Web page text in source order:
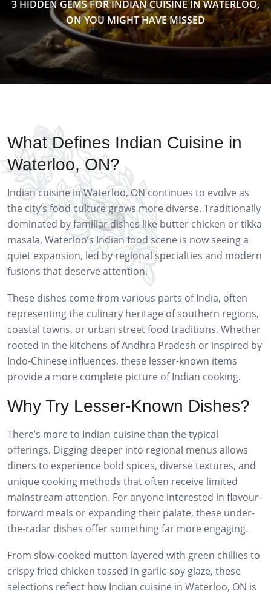
3 HIDDEN GEMS FOR INDIAN CUISINE IN WATERLOO,
ON YOU MIGHT HAVE MISSED
What Defines Indian Cuisine in
Waterloo, ON?
Indian cuisine in Waterloo, ON continues to evolve as
the city’s food culture grows more diverse. Traditionally
dominated by familiar dishes like butter chicken or tikka
masala, Waterloo’s Indian food scene is now seeing a
quiet expansion, led by regional specialties and modern
fusions that deserve attention.
These dishes come from various parts of India, often
representing the culinary heritage of southern regions,
coastal towns, or urban street food traditions. Whether
rooted in the kitchens of Andhra Pradesh or inspired by
Indo-Chinese influences, these lesser-known items
provide a more complete picture of Indian cooking.
Why Try Lesser-Known Dishes?
There’s more to Indian cuisine than the typical
offerings. Digging deeper into regional menus allows
diners to experience bold spices, diverse textures, and
unique cooking methods that often receive limited
mainstream attention. For anyone interested in flavour-
forward meals or expanding their palate, these under-
the-radar dishes offer something far more engaging.
From slow-cooked mutton layered with green chillies to
crispy fried chicken tossed in garlic-soy glaze, these
selections reflect how Indian cuisine in Waterloo, ON is